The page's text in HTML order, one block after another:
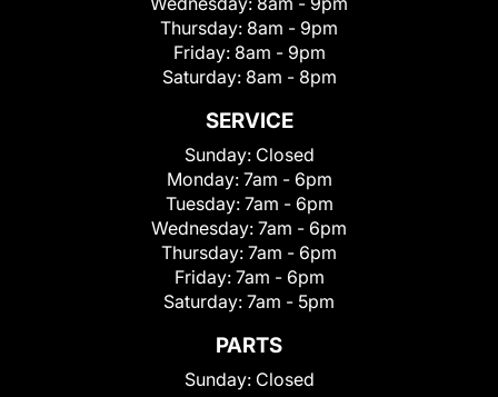
Thursday: 8am - 9pm
Friday: 8am - 9pm
Saturday: 8am - 8pm
SERVICE
Sunday: Closed
Monday: 7am - 6pm
Tuesday: 7am - 6pm
Wednesday: 7am - 6pm
Thursday: 7am - 6pm
Friday: 7am - 6pm
Saturday: 7am - 5pm
PARTS
Sunday: Closed